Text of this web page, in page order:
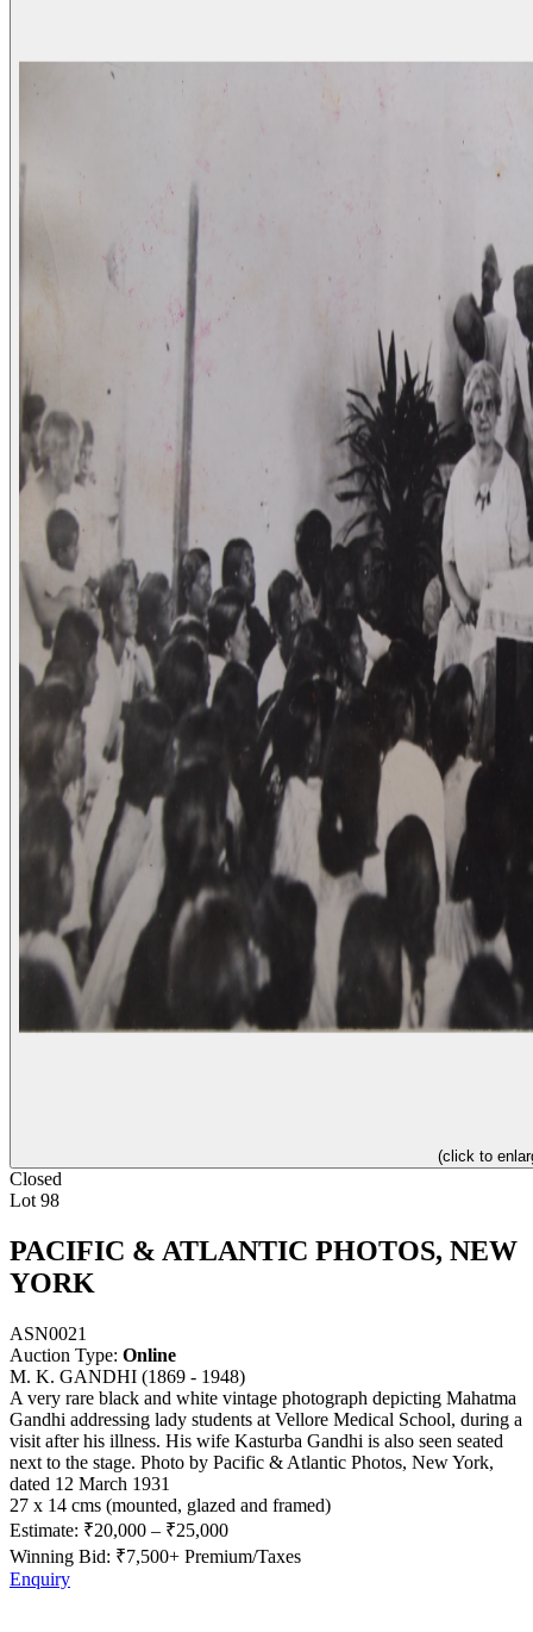
(click to
Closed
Lot 98
PACIFIC & ATLANTIC PHOTOS, NEW
YORK
ASN0021
Auction Type: Online
M. K. GANDHI (1869 - 1948)
A very rare black and white vintage photograph depicting Mahatma
Gandhi addressing lady students at Vellore Medical School, during a
visit after his illness. His wife Kasturba Gandhi is also seen seated
next to the stage. Photo by Pacific & Atlantic Photos, New York,
dated 12 March 1931
27 x 14 cms (mounted, glazed and framed)
Estimate: ₹20,000 – ₹25,000
Winning Bid: ₹7,500+ Premium/Taxes
Enquiry